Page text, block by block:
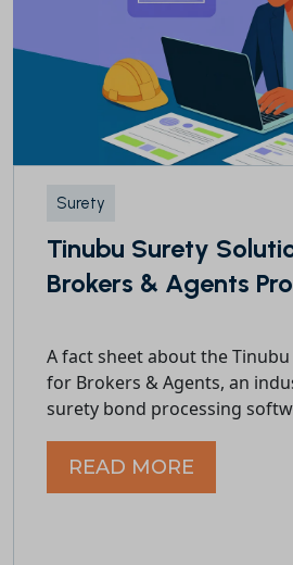
Surety
Tinubu Surety
Brokers & Agents
A fact sheet about the
for Brokers & Agents, an
surety bond processing
READ MORE